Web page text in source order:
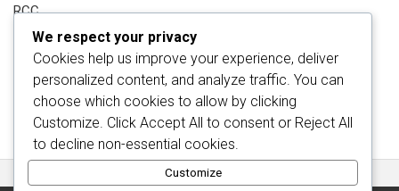
RCC
We respect your privacy
Cookies help us improve your experience, deliver
personalized content, and analyze traffic. You can
choose which cookies to allow by clicking
Customize . Click Accept All to consent or Reject All
to decline non-essential cookies.
Customize